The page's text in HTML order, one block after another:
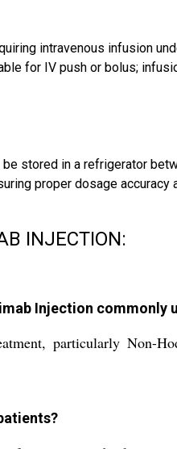
intravenous infusion
for IV push or bolus;
stored in a refrigerator
proper dosage accuracy
INJECTION:
Injection commonly
particularly Non-